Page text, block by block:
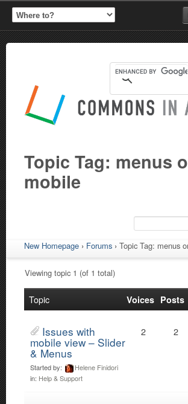
Topic Tag: menus
mobile
New Homepage › Forums › Topic Tag: menus
Viewing topic 1 (of 1 total)
Topic Voices Posts
Issues with
mobile view – Slider
& Menus
Started by:
Helene Finidori
in: Help & Support
2 2